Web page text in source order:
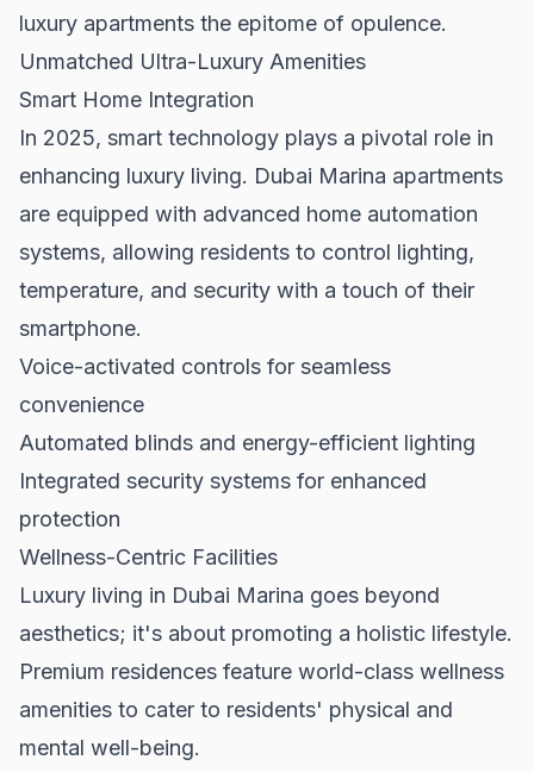
luxury apartments the epitome of opulence.
Unmatched Ultra-Luxury Amenities
Smart Home Integration
In 2025, smart technology plays a pivotal role in
enhancing luxury living. Dubai Marina apartments
are equipped with advanced home automation
systems, allowing residents to control lighting,
temperature, and security with a touch of their
smartphone.
Voice-activated controls for seamless
convenience
Automated blinds and energy-efficient lighting
Integrated security systems for enhanced
protection
Wellness-Centric Facilities
Luxury living in Dubai Marina goes beyond
aesthetics; it's about promoting a holistic lifestyle.
Premium residences feature world-class wellness
amenities to cater to residents' physical and
mental well-being.